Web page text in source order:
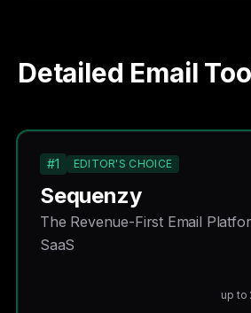
Detailed Email
#1 EDITOR'S CHOICE
Sequenzy
The Revenue-First Email
SaaS
up to